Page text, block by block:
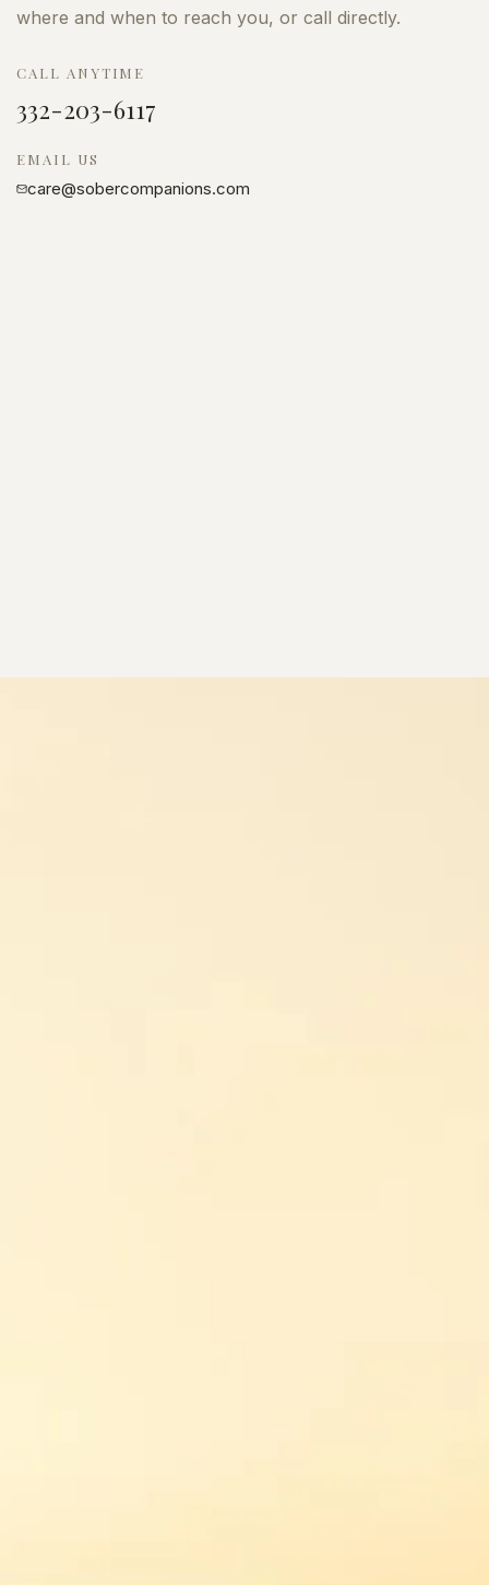
where and when to reach you, or call directly.
CALL ANYTIME
332-203-6117
EMAIL US
care@sobercompanions.com